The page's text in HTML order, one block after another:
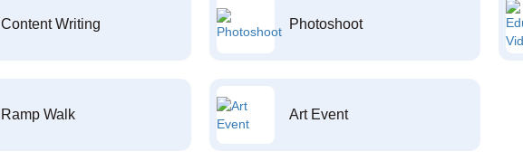
Content Writing Photoshoot
Ramp Walk Art Event